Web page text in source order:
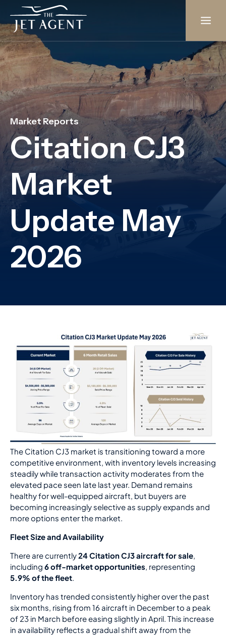
content
Market Reports
The Citation CJ3 market is transitioning toward a more
competitive environment, with inventory levels increasing
steadily while transaction activity moderates from the
elevated pace seen late last year. Demand remains
healthy for well-equipped aircraft, but buyers are
becoming increasingly selective as supply expands and
more options enter the market.
Fleet Size and Availability
There are currently24 Citation CJ3 aircraft for sale,
including 6 off-market opportunities, representing
5.9% of the fleet.
Inventory has trended consistently higher over the past
six months, rising from 16 aircraft in December to a peak
of 23 in March before easing slightly in April. This increase
in availability reflects a gradual shift away from the